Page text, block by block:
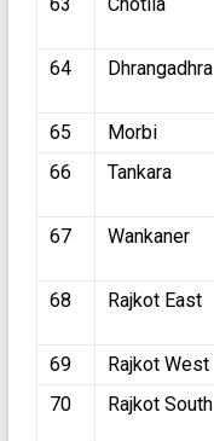
64
Dhrangadhra
65
Morbi
66
Tankara
67
Wankaner
68
Rajkot East
69
Rajkot West
70
Rajkot South